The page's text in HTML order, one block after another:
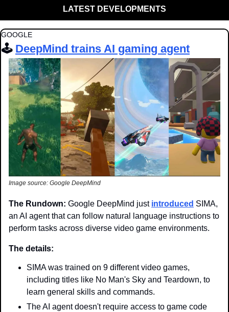
LATEST DEVELOPMENTS
GOOGLE
🕹️ DeepMind trains AI gaming agent
Image source: Google DeepMind
The Rundown: Google DeepMind just introduced SIMA,
an AI agent that can follow natural language instructions to
perform tasks across diverse video game environments.
The details:
SIMA was trained on 9 different video games,
including titles like No Man's Sky and Teardown, to
learn general skills and commands.
The AI agent doesn't require access to game code